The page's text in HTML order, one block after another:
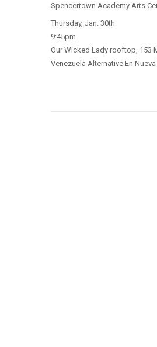
Spencertown Academy Arts
Thursday, Jan. 30th
9:45pm
Our Wicked Lady rooftop, 153
Venezuela Alternative En